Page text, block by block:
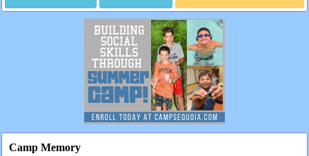
Camp Memory